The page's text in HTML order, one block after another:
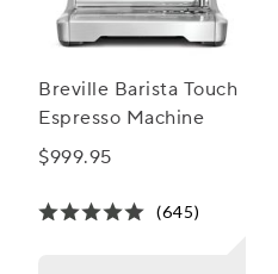
Breville Barista Touch
Espresso Machine
$999.95
(645)